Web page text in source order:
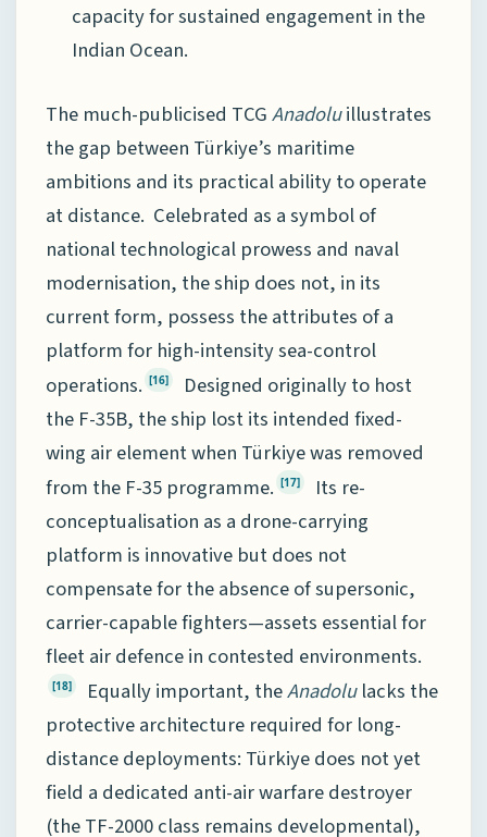
capacity for sustained engagement in the
Indian Ocean.
The much-publicised TCGAnadoluillustrates
the gap between Türkiye’s maritime
ambitions and its practical ability to operate
at distance. Celebrated as a symbol of
national technological prowess and naval
modernisation, the ship does not, in its
current form, possess the attributes of a
platform for high-intensity sea-control
operations. [16]
Designed originally to host
the F-35B, the ship lost its intended fixed-
wing air element when Türkiye was removed
from the F-35 programme. [17]
Its re-
conceptualisation as a drone-carrying
platform is innovative but does not
compensate for the absence of supersonic,
carrier-capable fighters—assets essential for
fleet air defence in contested environments.
[18] Equally important, theAnadolulacks the
protective architecture required for long-
distance deployments: Türkiye does not yet
field a dedicated anti-air warfare destroyer
(the TF-2000 class remains developmental),